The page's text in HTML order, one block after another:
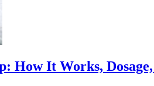
How It Works,